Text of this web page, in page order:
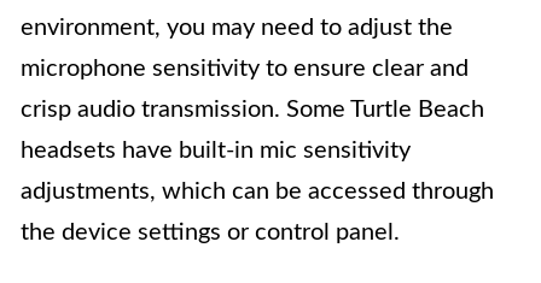
environment, you may need to adjust the
microphone sensitivity to ensure clear and
crisp audio transmission. Some Turtle Beach
headsets have built-in mic sensitivity
adjustments, which can be accessed through
the device settings or control panel.